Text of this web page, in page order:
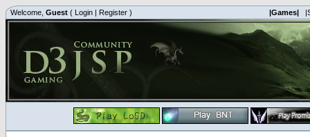
Welcome, Guest ( Login | Register ) |Games|